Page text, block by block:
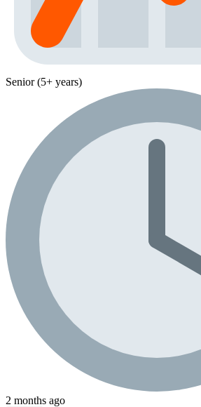
Senior (5+ years)
2 months ago